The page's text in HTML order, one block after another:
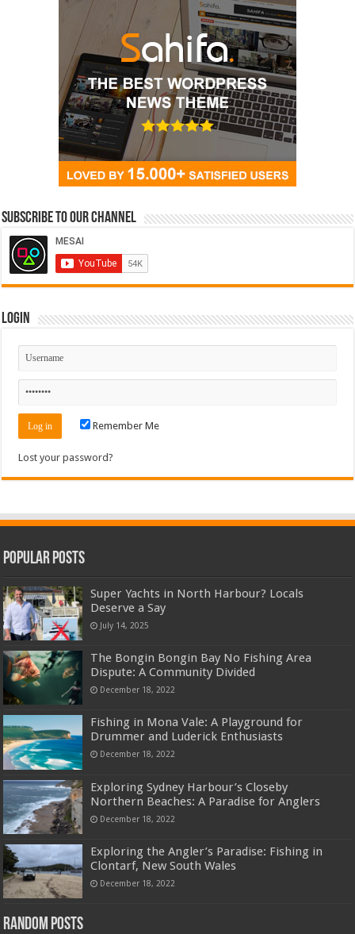
Subscribe to our Channel
Login
Remember Me
Lost your password?
Popular Posts
Super Yachts in North Harbour? Locals
Deserve a Say
July 14, 2025
The Bongin Bongin Bay No Fishing Area
Dispute: A Community Divided
December 18, 2022
Fishing in Mona Vale: A Playground for
Drummer and Luderick Enthusiasts
December 18, 2022
Exploring Sydney Harbour’s Closeby
Northern Beaches: A Paradise for Anglers
December 18, 2022
Exploring the Angler’s Paradise: Fishing in
Clontarf, New South Wales
December 18, 2022
Random Posts